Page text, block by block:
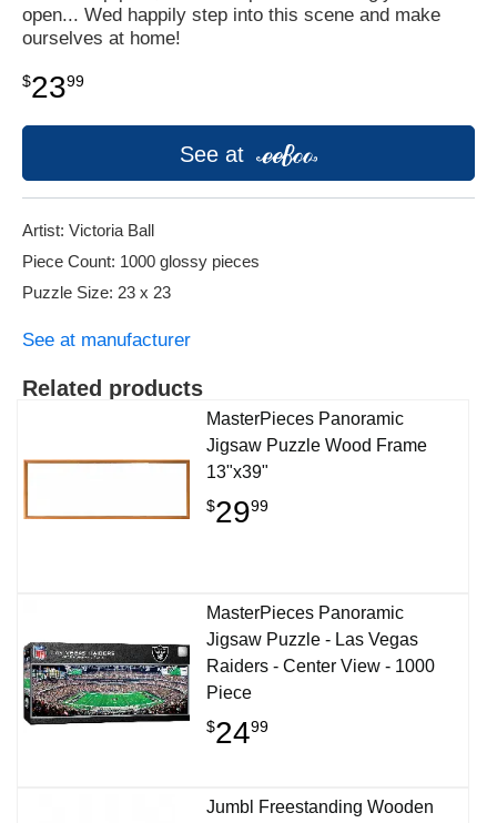
open... Wed happily step into this scene and make
ourselves at home!
$2399
See at
Artist: Victoria Ball
Piece Count: 1000 glossy pieces
Puzzle Size: 23 x 23
See at manufacturer
Related products
MasterPieces Panoramic
Jigsaw Puzzle Wood Frame
13"x39"
$2999
MasterPieces Panoramic
Jigsaw Puzzle - Las Vegas
Raiders - Center View - 1000
Piece
$2499
Jumbl Freestanding Wooden